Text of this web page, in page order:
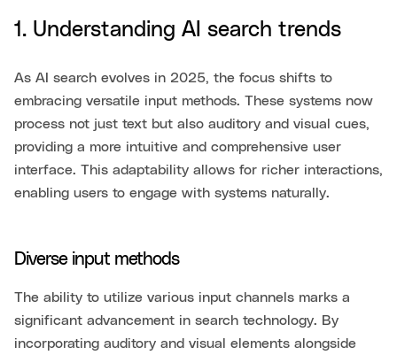
1. Understanding AI search trends
As AI search evolves in 2025, the focus shifts to
embracing versatile input methods. These systems now
process not just text but also auditory and visual cues,
providing a more intuitive and comprehensive user
interface. This adaptability allows for richer interactions,
enabling users to engage with systems naturally.
Diverse input methods
The ability to utilize various input channels marks a
significant advancement in search technology. By
incorporating auditory and visual elements alongside